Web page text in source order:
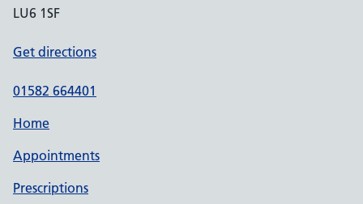
LU6 1SF
Get directions
01582 664401
Home
Appointments
Prescriptions